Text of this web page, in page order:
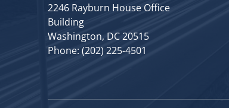
2246 Rayburn House Office
Building
Washington, DC 20515
Phone: (202) 225-4501